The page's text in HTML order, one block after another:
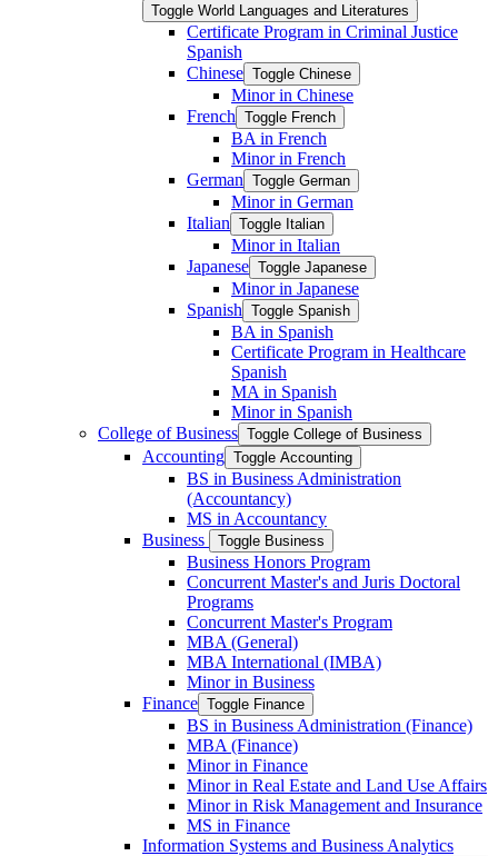
Toggle World Languages and Literatures
Certificate Program in Criminal Justice
Spanish
Chinese Toggle Chinese
Minor in Chinese
French Toggle French
BA in French
Minor in French
German Toggle German
Minor in German
Italian Toggle Italian
Minor in Italian
Japanese Toggle Japanese
Minor in Japanese
Spanish Toggle Spanish
BA in Spanish
Certificate Program in Healthcare
Spanish
MA in Spanish
Minor in Spanish
College of Business Toggle College of Business
Accounting Toggle Accounting
BS in Business Administration
(Accountancy)
MS in Accountancy
Business
Toggle Business
Business Honors Program
Concurrent Master's and Juris Doctoral
Programs
Concurrent Master's Program
MBA (General)
MBA International (IMBA)
Minor in Business
Finance Toggle Finance
BS in Business Administration (Finance)
MBA (Finance)
Minor in Finance
Minor in Real Estate and Land Use Affairs
Minor in Risk Management and Insurance
MS in Finance
Information Systems and Business Analytics